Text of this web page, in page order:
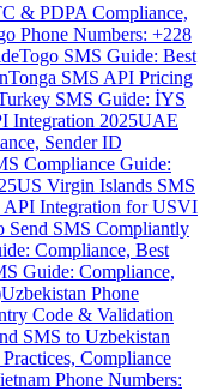
& PDPA Compliance,
Phone Numbers: +228
Togo SMS Guide: Best
Tonga SMS API Pricing
SMS Guide: İYS
Integration 2025UAE
Sender ID
Compliance Guide:
US Virgin Islands SMS
API Integration for USVI
Send SMS Compliantly
Compliance, Best
Guide: Compliance,
Uzbekistan Phone
Code & Validation
SMS to Uzbekistan
Compliance
Phone Numbers: